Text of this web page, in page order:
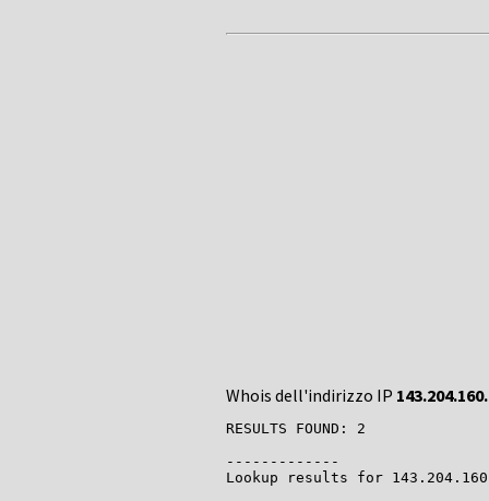
Whois dell'indirizzo IP
RESULTS FOUND: 2
-------------
Lookup results for